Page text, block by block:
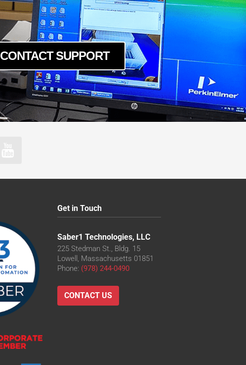
CONTACT SUPPORT
Get in Touch
Saber1 Technologies, LLC
225 Stedman St., Bldg. 15
Lowell, Massachusetts 01851
Phone: (978) 244-0490
CONTACT US